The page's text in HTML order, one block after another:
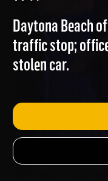
Daytona Beach
traffic stop;